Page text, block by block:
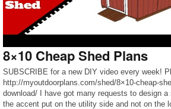
8×10 Cheap Shed Plans
SUBSCRIBE for a new DIY video every week!
http://myoutdoorplans.com/shed/8×10-cheap-
download/ I have got many requests to design
the accent put on the utility side and not on the